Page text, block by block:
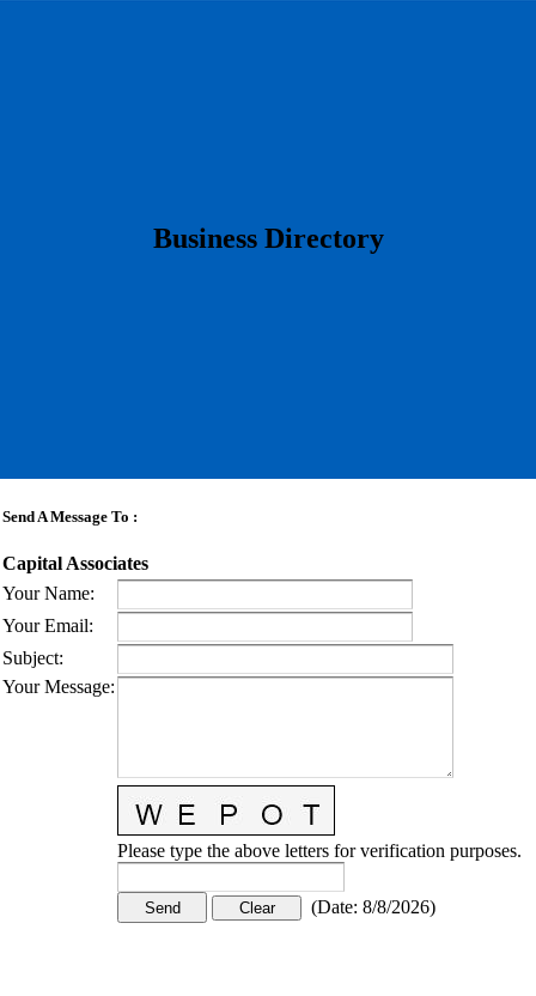
​Business Directory
Send A Message To :
Capital Associates
Your Name:
Your Email:
Subject:
Your Message:
Please type the above letters for verification purposes.
(Date: 8/8/2026)